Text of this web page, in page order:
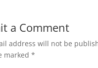
a Comment
address will not be
marked *